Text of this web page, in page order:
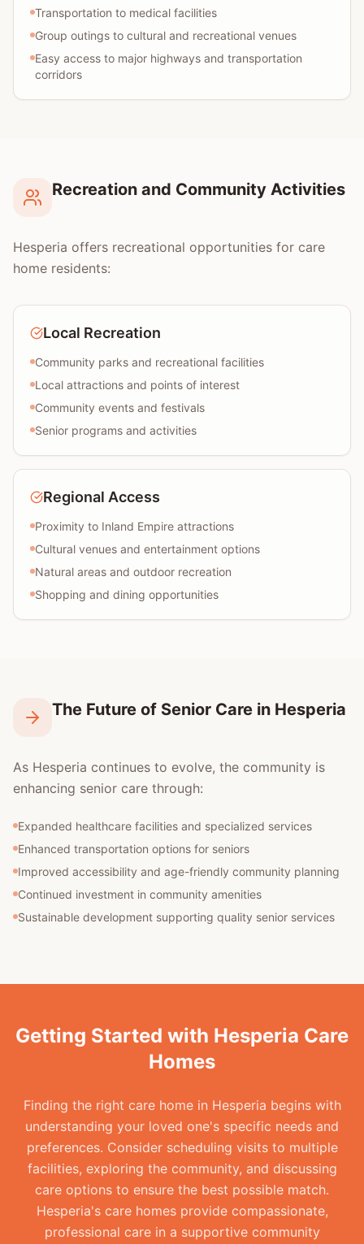
Transportation to medical facilities
Group outings to cultural and recreational venues
Easy access to major highways and transportation
corridors
Recreation and Community Activities
Hesperia offers recreational opportunities for care
home residents:
Local Recreation
Community parks and recreational facilities
Local attractions and points of interest
Community events and festivals
Senior programs and activities
Regional Access
Proximity to Inland Empire attractions
Cultural venues and entertainment options
Natural areas and outdoor recreation
Shopping and dining opportunities
The Future of Senior Care in Hesperia
As Hesperia continues to evolve, the community is
enhancing senior care through:
Expanded healthcare facilities and specialized services
Enhanced transportation options for seniors
Improved accessibility and age-friendly community planning
Continued investment in community amenities
Sustainable development supporting quality senior services
Getting Started with Hesperia Care
Homes
Finding the right care home in Hesperia begins with
understanding your loved one's specific needs and
preferences. Consider scheduling visits to multiple
facilities, exploring the community, and discussing
care options to ensure the best possible match.
Hesperia's care homes provide compassionate,
professional care in a supportive community